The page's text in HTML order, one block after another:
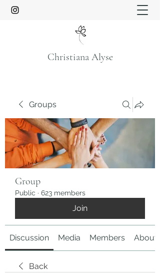
Christiana Alyse
Groups
Group
Public · 623 members
Join
Discussion Media Members About
Back